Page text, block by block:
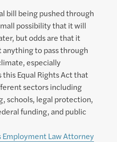
bill being pushed through
possibility that it will
but odds are that it
anything to pass through
especially
Equal Rights Act that
sectors including
schools, legal protection,
funding, and public
Employment Law Attorney